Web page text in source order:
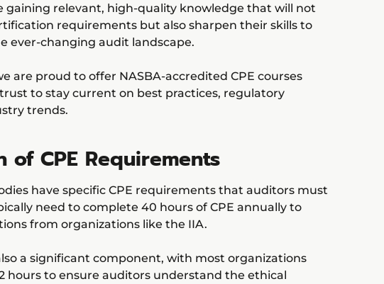
gaining relevant, high-quality knowledge that will not
requirements but also sharpen their skills to
ever-changing audit landscape.
are proud to offer NASBA-accredited CPE courses
to stay current on best practices, regulatory
trends.
of CPE Requirements
have specific CPE requirements that auditors must
need to complete 40 hours of CPE annually to
from organizations like the IIA.
a significant component, with most organizations
hours to ensure auditors understand the ethical